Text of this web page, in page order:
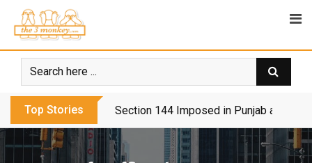
content
Top Stories Section 144 Imposed in Punjab and